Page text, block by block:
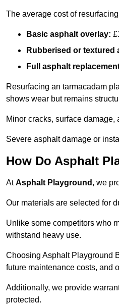
The average cost of
Basic asphalt overlay:
Rubberised or textured
Full asphalt
Resurfacing an tarmacadam
shows wear but remains
Minor cracks, surface
Severe asphalt damage or
How Do Asphalt
AtAsphalt Playground , we
Our materials are selected for
Unlike some competitors who
withstand heavy use.
Choosing Asphalt Playground
future maintenance costs, and
Additionally, we provide
protected.